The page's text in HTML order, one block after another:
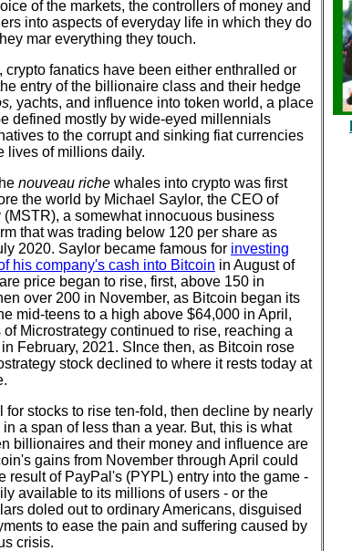
of the markets, the controllers of money and
into aspects of everyday life in which they do
mar everything they touch.
crypto fanatics have been either enthralled or
entry of the billionaire class and their hedge
yachts, and influence into token world, a place
defined mostly by wide-eyed millennials
to the corrupt and sinking fiat currencies
lives of millions daily.
nouveau riche whales into crypto was first
the world by Michael Saylor, the CEO of
(MSTR), a somewhat innocuous business
that was trading below 120 per share as
2020. Saylor became famous for investing
his company's cash into Bitcoin in August of
price began to rise, first, above 150 in
over 200 in November, as Bitcoin began its
mid-teens to a high above $64,000 in April,
of Microstrategy continued to rise, reaching a
February, 2021. SInce then, as Bitcoin rose
stock declined to where it rests today at
for stocks to rise ten-fold, then decline by nearly
a span of less than a year. But, this is what
billionaires and their money and influence are
gains from November through April could
result of PayPal's (PYPL) entry into the game -
available to its millions of users - or the
doled out to ordinary Americans, disguised
to ease the pain and suffering caused by
crisis.